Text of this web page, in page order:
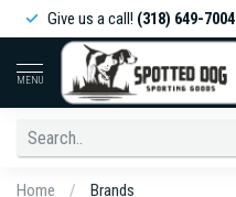
Give us a call! (318) 649-7004
MENU
Home / Brands